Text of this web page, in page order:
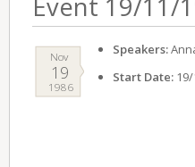
Event 19/11/
Nov
19
1986
Speakers:
Start Date: